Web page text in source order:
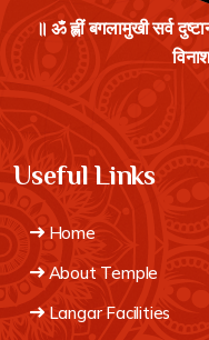
॥ ॐ ह्लीं बगलामुखी सर्व
Useful Links
Home
About Temple
Langar Facilities